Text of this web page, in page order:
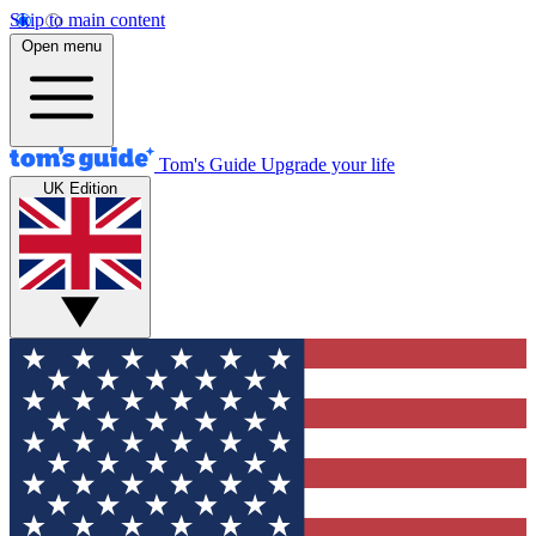
Skip to main content
Open menu
Tom's Guide Upgrade your life
UK Edition